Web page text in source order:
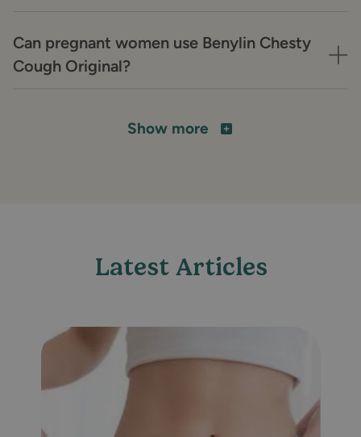
Can pregnant women use Benylin Chesty
Cough Original?
Show more
Latest Articles